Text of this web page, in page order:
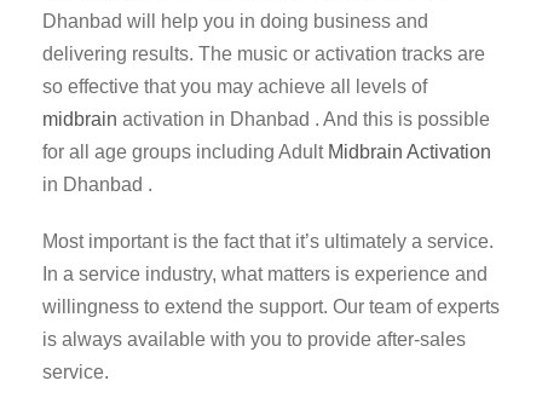
Dhanbad will help you in doing business and
delivering results. The music or activation tracks are
so effective that you may achieve all levels of
midbrain activation in Dhanbad . And this is possible
for all age groups including Adult Midbrain Activation
in Dhanbad .
Most important is the fact that it’s ultimately a service.
In a service industry, what matters is experience and
willingness to extend the support. Our team of experts
is always available with you to provide after-sales
service.